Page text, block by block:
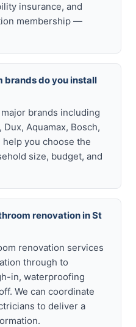
insurance, and
membership —
brands do you install
brands including
Aquamax, Bosch,
help you choose the
size, budget, and
renovation in St
renovation services
through to
in, waterproofing
We can coordinate
to deliver a